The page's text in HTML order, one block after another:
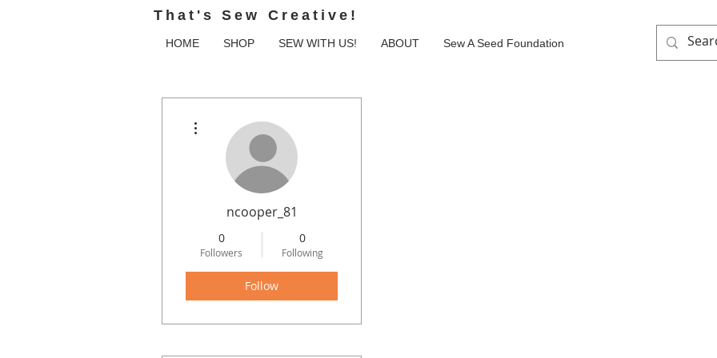
That's Sew Creative!
HOME SHOP SEW WITH US! ABOUT Sew A Seed Foundation
ncooper_81
0
Followers
0
Following
Follow